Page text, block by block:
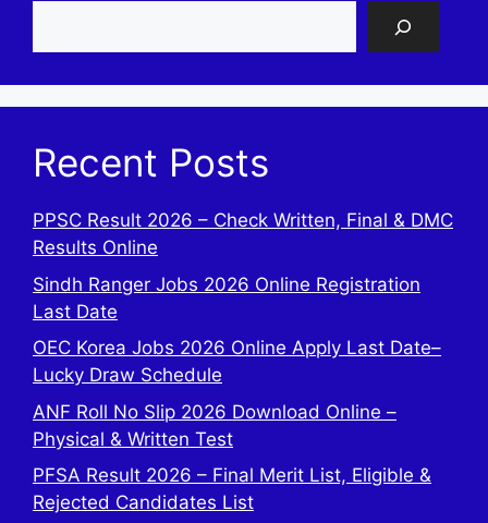
Recent Posts
PPSC Result 2026 – Check Written, Final & DMC
Results Online
Sindh Ranger Jobs 2026 Online Registration
Last Date
OEC Korea Jobs 2026 Online Apply Last Date–
Lucky Draw Schedule
ANF Roll No Slip 2026 Download Online –
Physical & Written Test
PFSA Result 2026 – Final Merit List, Eligible &
Rejected Candidates List